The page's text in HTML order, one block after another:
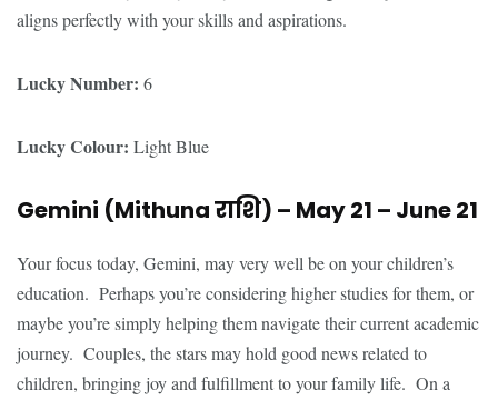
aligns perfectly with your skills and aspirations.
Lucky Number: 6
Lucky Colour: Light Blue
Gemini (Mithunaराशि) – May 21 – June 21
Your focus today, Gemini, may very well be on your children’s
education. Perhaps you’re considering higher studies for them, or
maybe you’re simply helping them navigate their current academic
journey. Couples, the stars may hold good news related to
children, bringing joy and fulfillment to your family life. On a